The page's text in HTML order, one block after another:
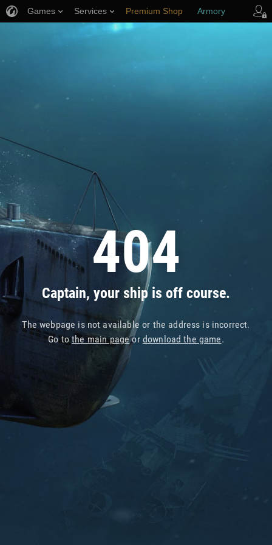
404
Captain, your ship is off course.
The webpage is not available or the address is incorrect.
Go tothe main pageor download the game.
Games Services Premium Shop Armory
Player Support